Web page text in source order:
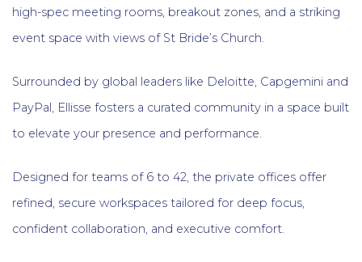
high-spec meeting rooms, breakout zones, and a striking
event space with views of St Bride’s Church.
Surrounded by global leaders like Deloitte, Capgemini and
PayPal, Ellisse fosters a curated community in a space built
to elevate your presence and performance.
Designed for teams of 6 to 42, the private offices offer
refined, secure workspaces tailored for deep focus,
confident collaboration, and executive comfort.